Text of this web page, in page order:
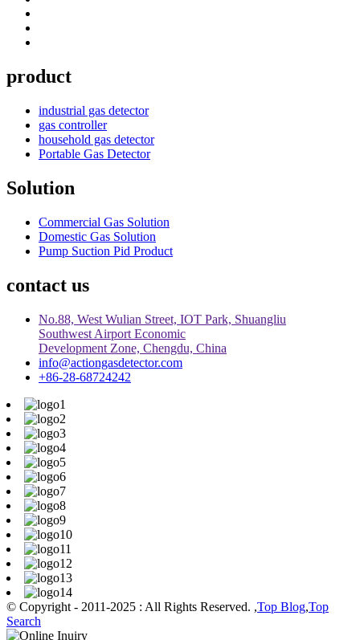
product
industrial gas detector
gas controller
household gas detector
Portable Gas Detector
Solution
Commercial Gas Solution
Domestic Gas Solution
Pump Suction Pid Product
contact us
No.88, West Wulian Street, IOT Park, Shuangliu
Southwest Airport Economic
Development Zone, Chengdu, China
info@actiongasdetector.com
+86-28-68724242
© Copyright - 2011-2025 : All Rights Reserved. ,Top Blog,Top
Search